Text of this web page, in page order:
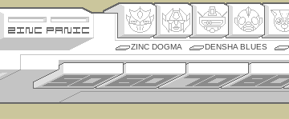
ZINC DOGMA DENSHA BLUES